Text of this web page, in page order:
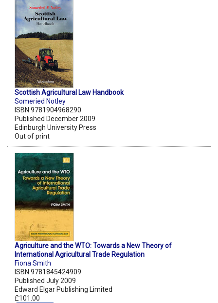
Scottish Agricultural Law Handbook
Someried Notley
ISBN 9781904968290
Published December 2009
Edinburgh University Press
Out of print
Agriculture and the WTO: Towards a New Theory of
International Agricultural Trade Regulation
Fiona Smith
ISBN 9781845424909
Published July 2009
Edward Elgar Publishing Limited
£101.00